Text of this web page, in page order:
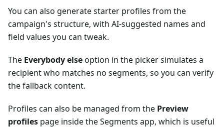
You can also generate starter profiles from the
campaign's structure, with AI-suggested names and
field values you can tweak.
The Everybody elseoption in the picker simulates a
recipient who matches no segments, so you can verify
the fallback content.
Profiles can also be managed from the Preview
profiles page inside the Segments app, which is useful